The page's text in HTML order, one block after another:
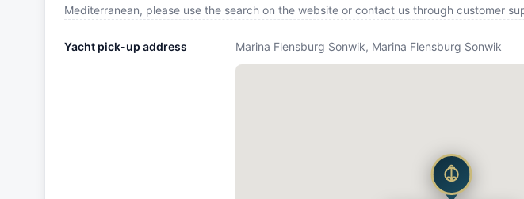
Mediterranean, please use the search on the website or contact us through customer
Yacht pick-up address Marina Flensburg Sonwik, Marina Flensburg Sonwik